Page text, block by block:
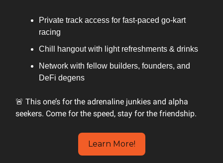
Private track access for fast-paced go-kart
racing
Chill hangout with light refreshments & drinks
Network with fellow builders, founders, and
DeFi degens
🚨 This one’s for the adrenaline junkies and alpha
seekers. Come for the speed, stay for the friendship.
Learn More!